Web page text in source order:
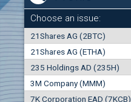
Choose an issue:
21Shares AG (2BTC)
21Shares AG (ETHA)
235 Holdings AD (235H)
3M Company (MMM)
7K Corporation EAD (7KCB)
0000
0.000